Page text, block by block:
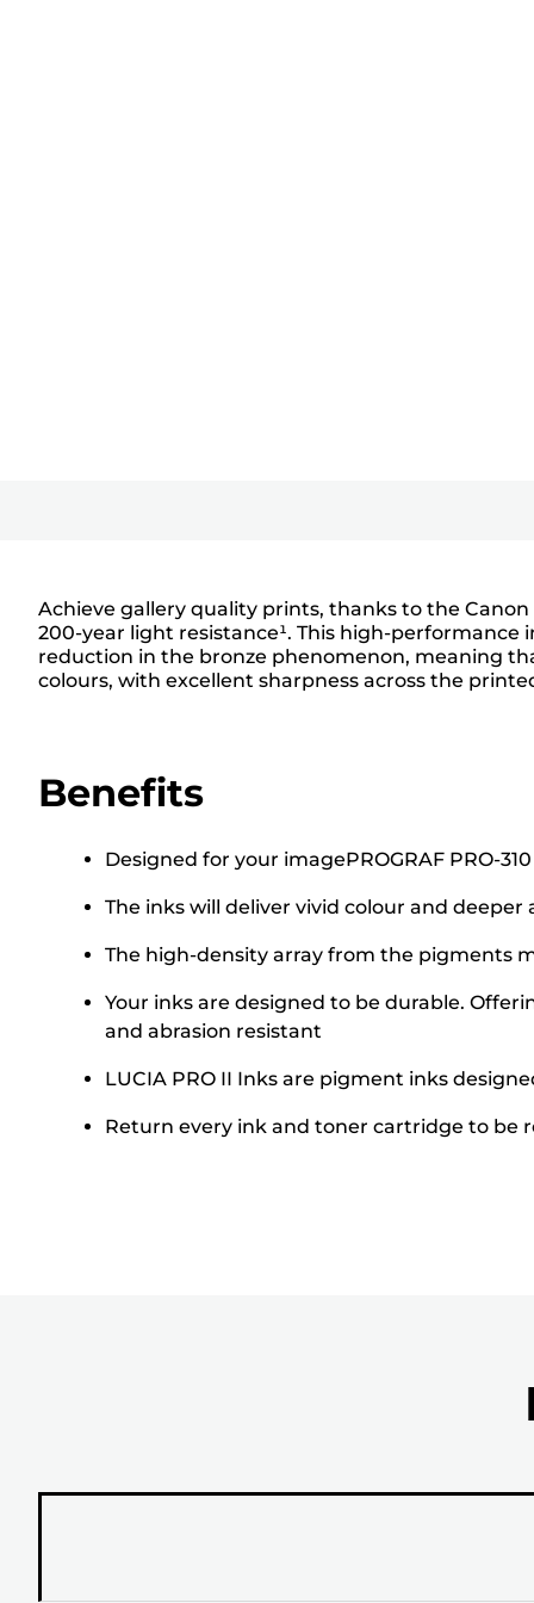
Achieve gallery quality prints, thanks to the
200-year light resistance¹. This high-
reduction in the bronze phenomenon, meaning
colours, with excellent sharpness across the
Benefits
Designed for your imagePROGRAF PRO-
The inks will deliver vivid colour and deeper
The high-density array from the pigments
Your inks are designed to be durable.
and abrasion resistant
LUCIA PRO II Inks are pigment inks
Return every ink and toner cartridge to be